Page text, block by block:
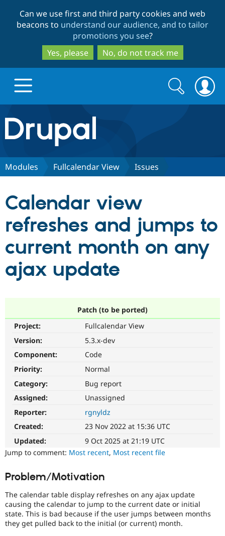
to
main
content
to
search
Can we use first and third party cookies and web
beacons to understand our audience, and to tailor
promotions you see?
Yes, please
No, do not track me
Drupal.org home
Discover Drupal
Drupal CMS
Drupal AI
Drupal for
Drupal for
Healthcare
Download
Local
Modules
Partners & Services
Find a
Certified
Community
Forum
Slack
The Drupal
Drupal
Get Started
Search
form
Search
Modules Fullcalendar View Issues
Calendar view
refreshes and jumps to
current month on any
ajax update
Patch (to be ported)
Project:
Fullcalendar View
Version:
5.3.x-dev
Component:
Code
Priority:
Normal
Category:
Bug report
Assigned:
Unassigned
Reporter:
rgnyldz
Created:
23 Nov 2022 at 15:36 UTC
Updated:
9 Oct 2025 at 21:19 UTC
Jump to comment: Most recent, Most recent file
Problem/Motivation
The calendar table display refreshes on any ajax update
causing the calendar to jump to the current date or initial
state. This is bad because if the user jumps between months
they get pulled back to the initial (or current) month.